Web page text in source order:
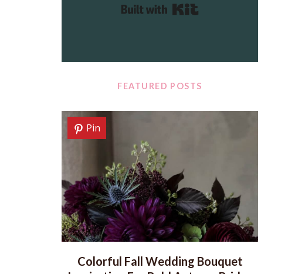
FEATURED POSTS
Pin
Colorful Fall Wedding Bouquet